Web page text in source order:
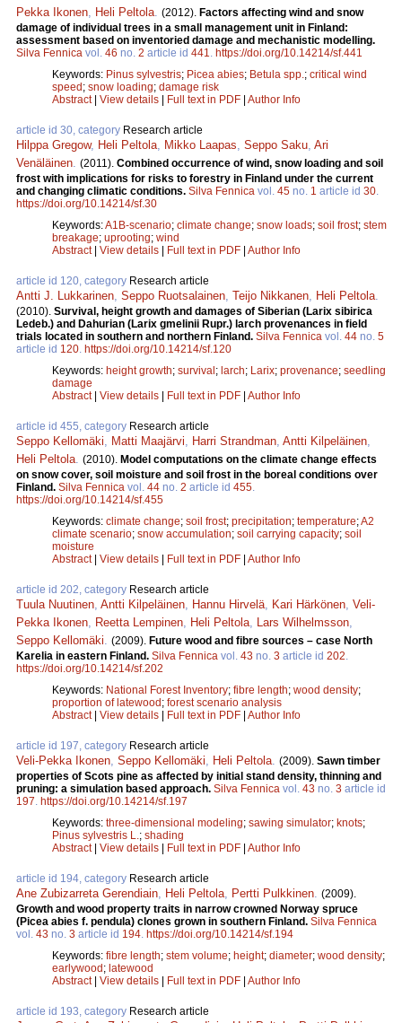
Pekka Ikonen, Heli Peltola. (2012). Factors affecting wind and snow
damage of individual trees in a small management unit in Finland:
assessment based on inventoried damage and mechanistic modelling.
Silva Fennica vol. 46 no. 2 article id 441. https://doi.org/10.14214/sf.441
Keywords: Pinus sylvestris; Picea abies; Betula spp.; critical wind
speed ; snow loading; damage risk
Abstract| View details Full text in PDF Author Info
article id 30, category Research article
Hilppa Gregow, Heli Peltola, Mikko Laapas, Seppo Saku, Ari
Venäläinen. (2011). Combined occurrence of wind, snow loading and soil
frost with implications for risks to forestry in Finland under the current
and changing climatic conditions. Silva Fennica vol. 45 no. 1 article id 30.
https://doi.org/10.14214/sf.30
Keywords:A1B-scenario; climate change; snow loads; soil frost; stem
breakage; uprooting; wind
Abstract| View details Full text in PDF Author Info
article id 120, category Research article
Antti J. Lukkarinen, Seppo Ruotsalainen, Teijo Nikkanen, Heli Peltola.
(2010). Survival, height growth and damages of Siberian (Larix sibirica
Ledeb.) and Dahurian (Larix gmelinii Rupr.) larch provenances in field
trials located in southern and northern Finland. Silva Fennica vol. 44 no. 5
article id 120. https://doi.org/10.14214/sf.120
Keywords: height growth; survival ; larch; Larix; provenance; seedling
damage
Abstract| View details Full text in PDF Author Info
article id 455, category Research article
Seppo Kellomäki, Matti Maajärvi, Harri Strandman, Antti Kilpeläinen,
Heli Peltola. (2010). Model computations on the climate change effects
on snow cover, soil moisture and soil frost in the boreal conditions over
Finland. Silva Fennica vol. 44 no. 2 article id 455.
https://doi.org/10.14214/sf.455
Keywords: climate change; soil frost; precipitation; temperature;A2
climate scenario; snow accumulation; soil carrying capacity; soil
moisture
Abstract| View details Full text in PDF Author Info
article id 202, category Research article
Tuula Nuutinen, Antti Kilpeläinen, Hannu Hirvelä, Kari Härkönen, Veli-
Pekka Ikonen, Reetta Lempinen, Heli Peltola, Lars Wilhelmsson,
Seppo Kellomäki. (2009). Future wood and fibre sources – case North
Karelia in eastern Finland. Silva Fennica vol. 43 no. 3 article id 202.
https://doi.org/10.14214/sf.202
Keywords: National Forest Inventory; fibre length; wood density;
proportion of latewood ; forest scenario analysis
Abstract| View details Full text in PDF Author Info
article id 197, category Research article
Veli-Pekka Ikonen, Seppo Kellomäki, Heli Peltola. (2009). Sawn timber
properties of Scots pine as affected by initial stand density, thinning and
pruning: a simulation based approach. Silva Fennica vol. 43 no. 3 article id
197. https://doi.org/10.14214/sf.197
Keywords: three-dimensional modeling; sawing simulator; knots;
Pinus sylvestris L.; shading
Abstract| View details Full text in PDF Author Info
article id 194, category Research article
Ane Zubizarreta Gerendiain, Heli Peltola, Pertti Pulkkinen. (2009).
Growth and wood property traits in narrow crowned Norway spruce
(Picea abies f. pendula) clones grown in southern Finland. Silva Fennica
vol. 43 no. 3 article id 194. https://doi.org/10.14214/sf.194
Keywords: fibre length; stem volume; height; diameter; wood density;
earlywood ; latewood
Abstract| View details Full text in PDF Author Info
article id 193, category Research article